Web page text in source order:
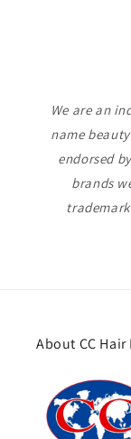
We are an
name
endorsed
brands
About CC Hair